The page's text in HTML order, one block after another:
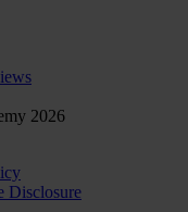
2026
Disclosure